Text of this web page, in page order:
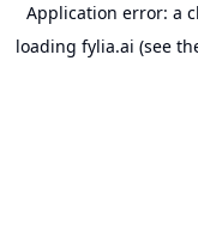
Application error: a
loading fylia.ai (see